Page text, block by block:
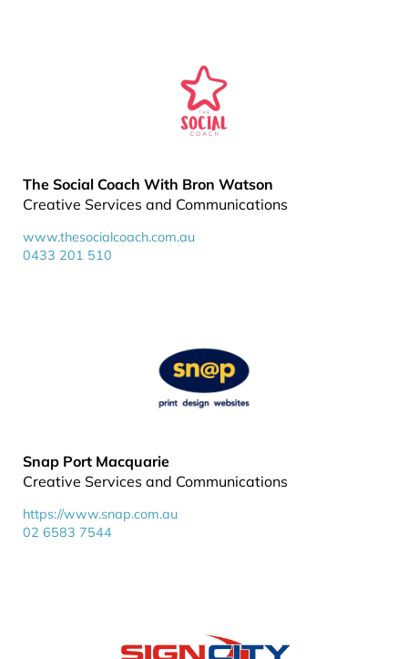
The Social Coach With Bron Watson
Creative Services and Communications
www.thesocialcoach.com.au
0433 201 510
Snap Port Macquarie
Creative Services and Communications
https://www.snap.com.au
02 6583 7544